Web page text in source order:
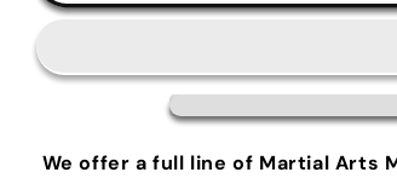
We offer a full line of Martial Arts